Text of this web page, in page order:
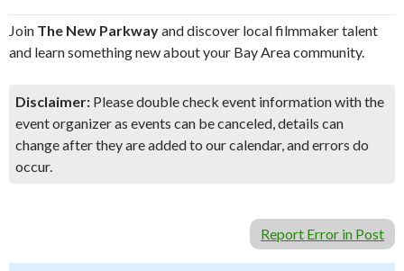
Join The New Parkwayand discover local filmmaker talent
and learn something new about your Bay Area community.
Disclaimer: Please double check event information with the
event organizer as events can be canceled, details can
change after they are added to our calendar, and errors do
occur.
Report Error in Post